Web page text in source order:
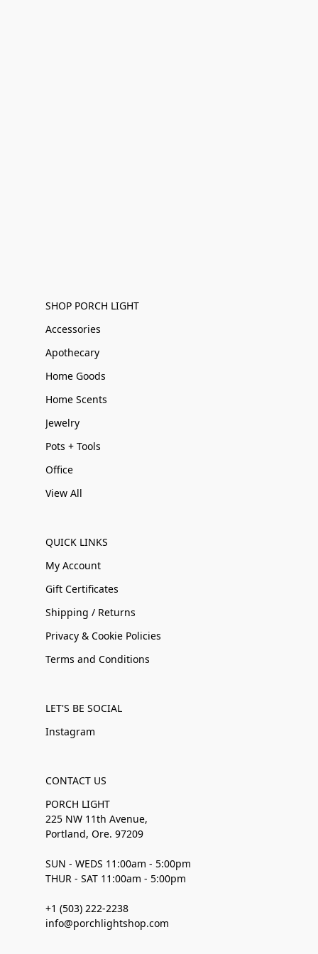
SHOP PORCH LIGHT
Accessories
Apothecary
Home Goods
Home Scents
Jewelry
Pots + Tools
Office
View All
QUICK LINKS
My Account
Gift Certificates
Shipping / Returns
Privacy & Cookie Policies
Terms and Conditions
LET'S BE SOCIAL
Instagram
CONTACT US
PORCH LIGHT
225 NW 11th Avenue,
Portland, Ore. 97209
SUN - WEDS 11:00am - 5:00pm
THUR - SAT 11:00am - 5:00pm
+1 (503) 222-2238
info@porchlightshop.com